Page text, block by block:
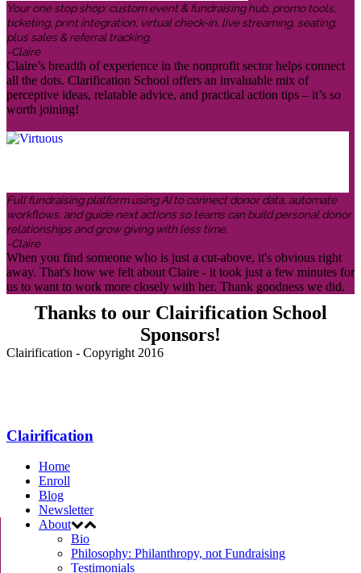
Your one stop shop: custom event & fundraising hub, promo tools,
ticketing, print integration, virtual check-in, live streaming, seating,
plus sales & referral tracking.
-Claire
Claire’s breadth of experience in the nonprofit sector helps connect
all the dots. Clarification School offers an invaluable mix of
perceptive ideas, relatable advice, and practical action tips – it’s so
worth joining!
Full fundraising platform using AI to connect donor data, automate
workflows, and guide next actions so teams can build personal donor
relationships and grow giving with less time.
-Claire
When you find someone who is just a cut-above, it's obvious right
away. That's how we felt about Claire - it took just a few minutes for
us to want to work more closely with her. Thank goodness we did.
Thanks to our Clairification School
Sponsors!
Clairification - Copyright 2016
Clairification
Home
Enroll
Blog
Newsletter
About
Bio
Philosophy: Philanthropy, not Fundraising
Testimonials